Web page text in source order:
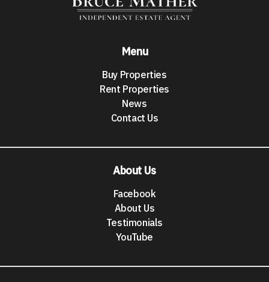
Menu
Buy Properties
Rent Properties
News
Contact Us
About Us
Facebook
About Us
Testimonials
YouTube